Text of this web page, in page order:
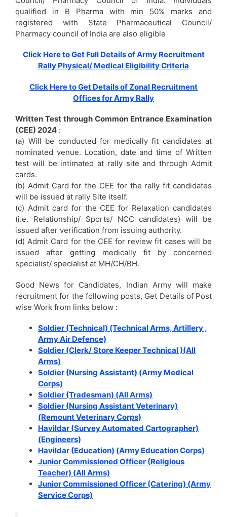
qualified in B Pharma with min 50% marks and
registered with State Pharmaceutical Council/
Pharmacy council of India are also eligible
Click Here to Get Full Details of Army Recruitment
Rally Physical/ Medical Eligibility Criteria
Click Here to Get Details of Zonal Recruitment
Offices for Army Rally
Written Test through Common Entrance Examination
(CEE) 2024 :
(a) Will be conducted for medically fit candidates at
nominated venue. Location, date and time of Written
test will be intimated at rally site and through Admit
cards.
(b) Admit Card for the CEE for the rally fit candidates
will be issued at rally Site itself.
(c) Admit card for the CEE for Relaxation candidates
(i.e. Relationship/ Sports/ NCC candidates) will be
issued after verification from issuing authority.
(d) Admit Card for the CEE for review fit cases will be
issued after getting medically fit by concerned
specialist/ specialist at MH/CH/BH.
Good News for Candidates, Indian Army will make
recruitment for the following posts, Get Details of Post
wise Work from links below :
Soldier (Technical) (Technical Arms, Artillery ,
Army Air Defence)
Soldier (Clerk/ Store Keeper Technical )(All
Arms)
Soldier (Nursing Assistant) (Army Medical
Corps)
Soldier (Tradesman) (All Arms)
Soldier (Nursing Assistant Veterinary)
(Remount Veterinary Corps)
Havildar (Survey Automated Cartographer)
(Engineers)
Havildar (Education) (Army Education Corps)
Junior Commissioned Officer (Religious
Teacher) (All Arms)
Junior Commissioned Officer (Catering) (Army
Service Corps)